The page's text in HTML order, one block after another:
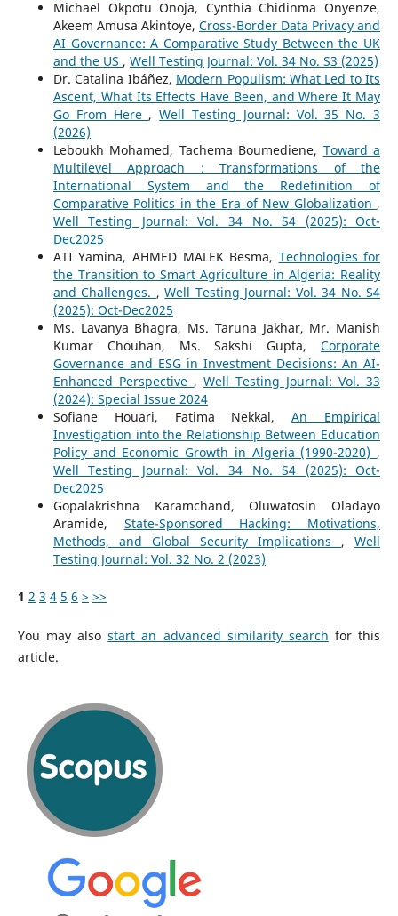
Michael Okpotu Onoja, Cynthia Chidinma Onyenze,
Akeem Amusa Akintoye, Cross-Border Data Privacy and
AI Governance: A Comparative Study Between the UK
and the US , Well Testing Journal: Vol. 34 No. S3 (2025)
Dr. Catalina Ibáñez, Modern Populism: What Led to Its
Ascent, What Its Effects Have Been, and Where It May
Go From Here ,Well Testing Journal: Vol. 35 No. 3
(2026)
Leboukh Mohamed, Tachema Boumediene, Toward a
Multilevel Approach : Transformations of the
International System and the Redefinition of
Comparative Politics in the Era of New Globalization ,
Well Testing Journal: Vol. 34 No. S4 (2025): Oct-
Dec2025
ATI Yamina, AHMED MALEK Besma, Technologies for
the Transition to Smart Agriculture in Algeria: Reality
and Challenges. ,Well Testing Journal: Vol. 34 No. S4
(2025): Oct-Dec2025
Ms. Lavanya Bhagra, Ms. Taruna Jakhar, Mr. Manish
Kumar Chouhan, Ms. Sakshi Gupta,Corporate
Governance and ESG in Investment Decisions: An AI-
Enhanced Perspective ,Well Testing Journal: Vol. 33
(2024): Special Issue 2024
Sofiane Houari, Fatima Nekkal,An Empirical
Investigation into the Relationship Between Education
Policy and Economic Growth in Algeria (1990-2020) ,
Well Testing Journal: Vol. 34 No. S4 (2025): Oct-
Dec2025
Gopalakrishna Karamchand, Oluwatosin Oladayo
Aramide, State-Sponsored Hacking: Motivations,
Methods, and Global Security Implications ,Well
Testing Journal: Vol. 32 No. 2 (2023)
1 2 3 4 5 6 > >>
You may alsostart an advanced similarity search for this
article.